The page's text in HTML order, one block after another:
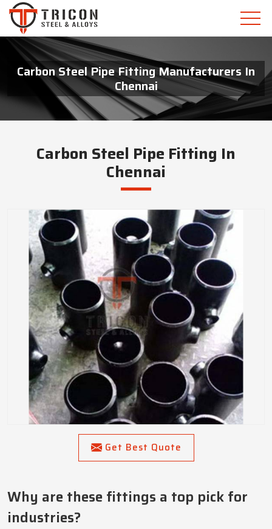
Carbon Steel Pipe Fitting Manufacturers In
Chennai
Carbon Steel Pipe Fitting In
Chennai
Get Best Quote
Why are these fittings a top pick for
industries?